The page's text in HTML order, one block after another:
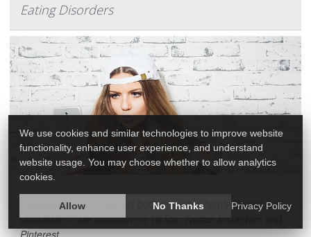
Eating Disorders
Curated images of perfect bodies -- often highly filtered and
unrealistic -- are common on TikTok, Twitter, Instagram and
Pinterest.
We use cookies and similar technologies to improve website
functionality, enhance user experience, and understand
website usage. You may choose whether to allow analytics
cookies.
Allow No Thanks Privacy Policy